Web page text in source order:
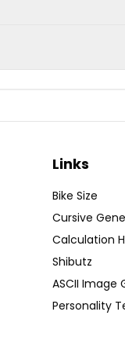
Links
Bike Size
Cursive
Calculation
Shibutz
ASCII Image
Personality